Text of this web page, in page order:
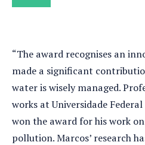
“The award recognises an
made a significant
water is wisely managed.
works at Universidade
won the award for his work
pollution. Marcos’ research